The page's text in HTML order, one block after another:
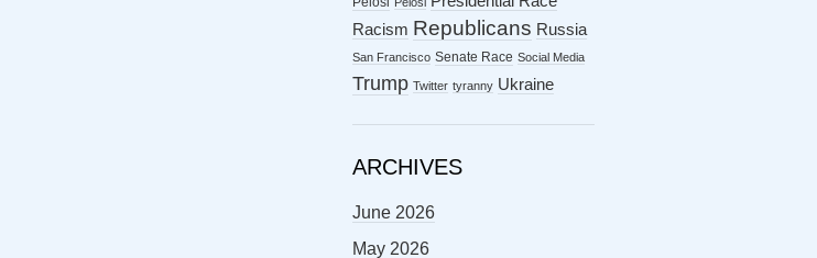
Racism Republicans Russia
San Francisco Senate Race Social Media
Trump Twitter tyranny Ukraine
ARCHIVES
June 2026
May 2026